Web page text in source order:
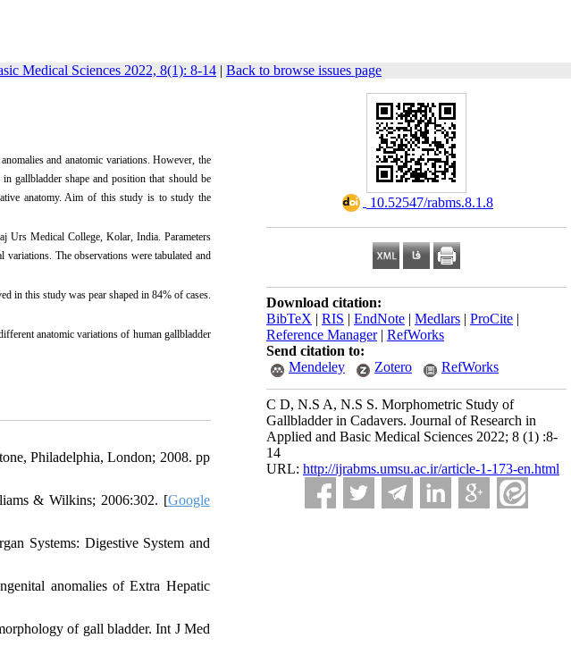
Medical Sciences 2022, 8(1): 8-14 | Back to browse issues page
‎ 10.52547/rabms.8.1.8
Download citation:
BibTeX | RIS | EndNote | Medlars | ProCite |
Reference Manager| RefWorks
Send citation to:
Mendeley
Zotero RefWorks
C D, N.S A, N.S S. Morphometric Study of
Gallbladder in Cadavers. Journal of Research in
Applied and Basic Medical Sciences 2022; 8 (1) :8-
14
URL: http://ijrabms.umsu.ac.ir/article-1-173-en.html
and anatomic variations. However, the
gallbladder shape and position that should be
anatomy. Aim of this study is to study the
Urs Medical College, Kolar, India. Parameters
The observations were tabulated and
in this study was pear shaped in 84% of cases.
anatomic variations of human gallbladder
Philadelphia, London; 2008. pp
& Wilkins; 2006:302. [Google
Systems: Digestive System and
anomalies of Extra Hepatic
of gall bladder. Int J Med